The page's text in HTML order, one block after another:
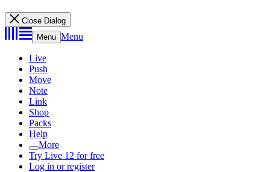
Close Dialog
Menu Menu
Live
Push
Move
Note
Link
Shop
Packs
Help
More
Try Live 12 for free
Log in or register